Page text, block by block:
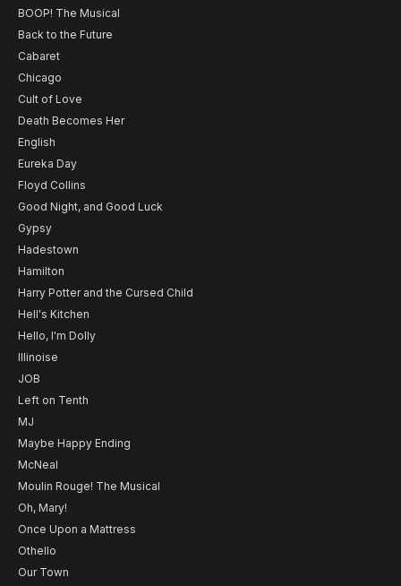
BOOP! The Musical
Back to the Future
Cabaret
Chicago
Cult of Love
Death Becomes Her
English
Eureka Day
Floyd Collins
Good Night, and Good Luck
Gypsy
Hadestown
Hamilton
Harry Potter and the Cursed Child
Hell's Kitchen
Hello, I'm Dolly
Illinoise
JOB
Left on Tenth
MJ
Maybe Happy Ending
McNeal
Moulin Rouge! The Musical
Oh, Mary!
Once Upon a Mattress
Othello
Our Town